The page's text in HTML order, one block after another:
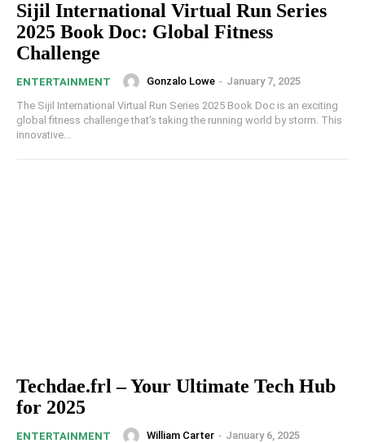
Sijil International Virtual Run Series
2025 Book Doc​​: Global Fitness
Challenge
ENTERTAINMENT Gonzalo Lowe - January 7, 2025
The Sijil International Virtual Run Series 2025 Book Doc​​ is an exciting
global fitness challenge that's taking the running world by storm. This
innovative...
Techdae.frl – Your Ultimate Tech Hub
for 2025
ENTERTAINMENT William Carter - January 6, 2025